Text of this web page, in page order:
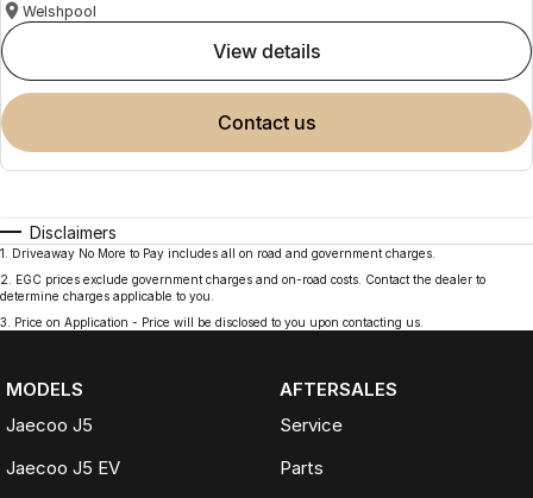
Welshpool
view details
contact us
Disclaimers
1
Driveaway No More to Pay includes all on road and government charges.
2
EGC prices exclude government charges and on-road costs. Contact the dealer to
determine charges applicable to you.
3
Price on Application - Price will be disclosed to you upon contacting us.
MODELS
Jaecoo J5
Jaecoo J5 EV
AFTERSALES
Service
Parts